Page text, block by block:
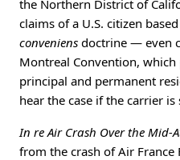
the Northern District of
claims of a U.S. citizen
conveniens doctrine — even
Montreal Convention,
principal and permanent
hear the case if the carrier
In re Air Crash Over the Mid-
from the crash of Air